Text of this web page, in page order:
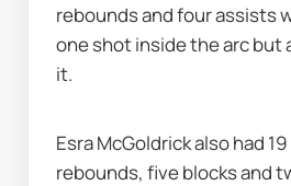
rebounds and four assists
one shot inside the arc but
it.
Esra McGoldrick also had
rebounds, five blocks and